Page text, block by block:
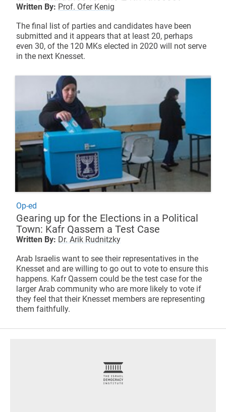
Written By: Prof. Ofer Kenig
The final list of parties and candidates have been
submitted and it appears that at least 20, perhaps
even 30, of the 120 MKs elected in 2020 will not serve
in the next Knesset.
Op-ed
Gearing up for the Elections in a Political
Town: Kafr Qassem a Test Case
Written By: Dr. Arik Rudnitzky
Arab Israelis want to see their representatives in the
Knesset and are willing to go out to vote to ensure this
happens. Kafr Qassem could be the test case for the
larger Arab community who are more likely to vote if
they feel that their Knesset members are representing
them faithfully.